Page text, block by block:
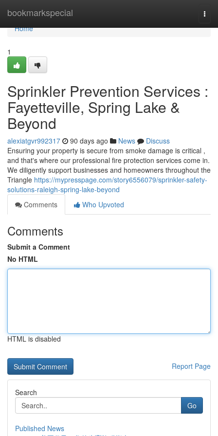
bookmarkspecial
Home
Home
1
Sprinkler Prevention Services :
Fayetteville, Spring Lake &
Beyond
alexiatgvr992317 90 days ago News
Discuss
Ensuring your property is secure from smoke damage is critical ,
and that's where our professional fire protection services come in.
We diligently support businesses and homeowners throughout the
Triangle https://mypresspage.com/story6556079/sprinkler-safety-
solutions-raleigh-spring-lake-beyond
Comments
Who Upvoted
Comments
Submit a Comment
No HTML
HTML is disabled
Report Page
Search
Go
Published News